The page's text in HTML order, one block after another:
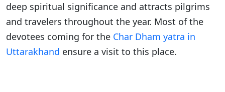
deep spiritual significance and attracts pilgrims
and travelers throughout the year. Most of the
devotees coming for the Char Dham yatra in
Uttarakhand ensure a visit to this place.